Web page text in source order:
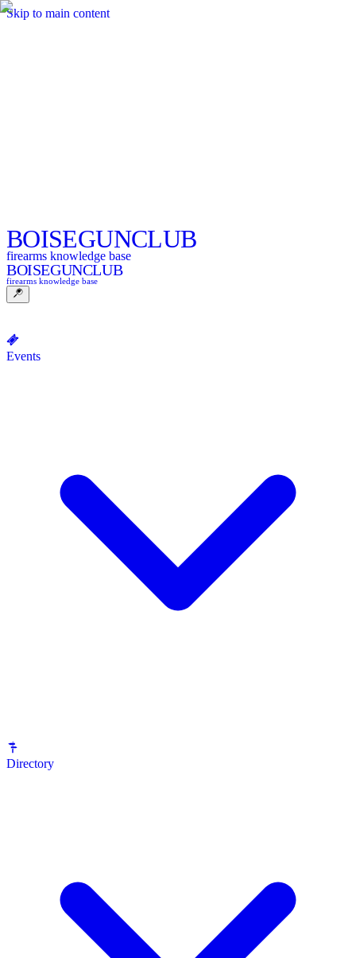
Skip to main content
BOISEGUNCLUB
firearms knowledge base
BOISEGUNCLUB
firearms knowledge base
Events
Directory